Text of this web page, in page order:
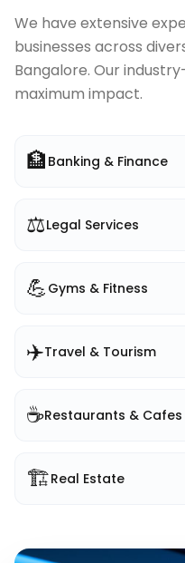
We have extensive
businesses across
Bangalore. Our
maximum impact.
🏦 Banking & Finance
⚖️Legal Services
💪 Gyms & Fitness
✈️Travel & Tourism
☕Restaurants & Cafes
🏗️Real Estate